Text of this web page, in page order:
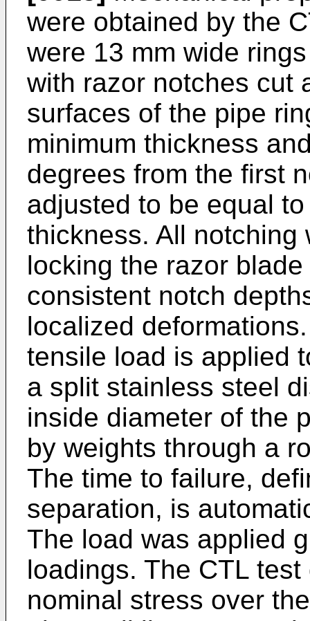
were obtained by the
were 13 mm wide
with razor notches cut
surfaces of the pipe
minimum thickness
degrees from the first
adjusted to be equal
thickness. All notching
locking the razor
consistent notch
localized
tensile load is applied
a split stainless steel
inside diameter of the
by weights through a
The time to failure,
separation, is
The load was applied
loadings. The CTL
nominal stress over